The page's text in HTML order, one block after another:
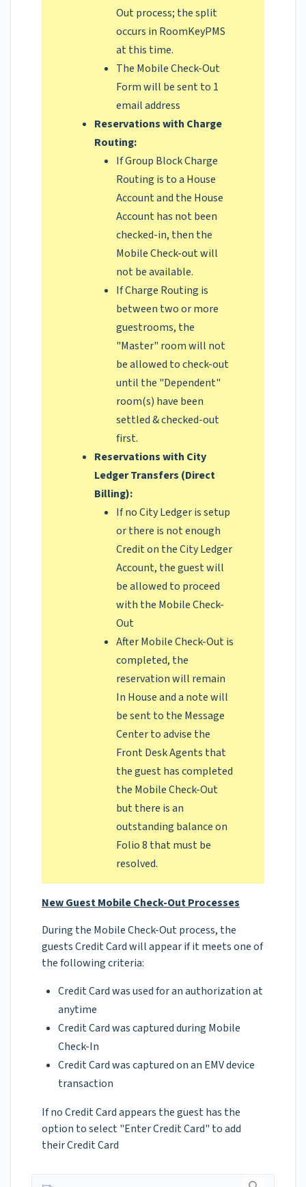
Out process; the split
occurs in RoomKeyPMS
at this time.
The Mobile Check-Out
Form will be sent to 1
email address
Reservations with Charge
Routing:
If Group Block Charge
Routing is to a House
Account and the House
Account has not been
checked-in, then the
Mobile Check-out will
not be available.
If Charge Routing is
between two or more
guestrooms, the
"Master" room will not
be allowed to check-out
until the "Dependent"
room(s) have been
settled & checked-out
first.
Reservations with City
Ledger Transfers (Direct
Billing):
If no City Ledger is setup
or there is not enough
Credit on the City Ledger
Account, the guest will
be allowed to proceed
with the Mobile Check-
Out
After Mobile Check-Out is
completed, the
reservation will remain
In House and a note will
be sent to the Message
Center to advise the
Front Desk Agents that
the guest has completed
the Mobile Check-Out
but there is an
outstanding balance on
Folio 8 that must be
resolved.
New Guest Mobile Check-Out Processes
During the Mobile Check-Out process, the
guests Credit Card will appear if it meets one of
the following criteria:
Credit Card was used for an authorization at
anytime
Credit Card was captured during Mobile
Check-In
Credit Card was captured on an EMV device
transaction
If no Credit Card appears the guest has the
option to select "Enter Credit Card" to add
their Credit Card